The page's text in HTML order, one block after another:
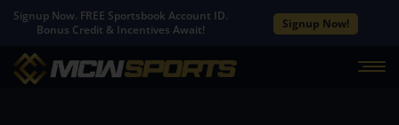
Signup Now. FREE Sportsbook Account ID.
Bonus Credit & Incentives Await!
Signup Now!